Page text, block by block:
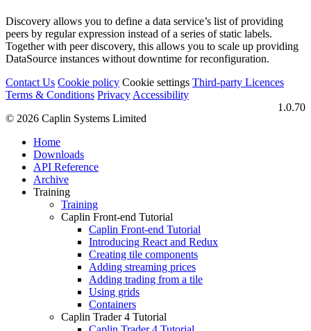
Discovery allows you to define a data service’s list of providing
peers by regular expression instead of a series of static labels.
Together with peer discovery, this allows you to scale up providing
DataSource instances without downtime for reconfiguration.
Contact Us Cookie policy Cookie settings Third‑party Licences
Terms & Conditions Privacy Accessibility
1.0.70
© 2026 Caplin Systems Limited
Home
Downloads
API Reference
Archive
Training
Training
Caplin Front-end Tutorial
Caplin Front-end Tutorial
Introducing React and Redux
Creating tile components
Adding streaming prices
Adding trading from a tile
Using grids
Containers
Caplin Trader 4 Tutorial